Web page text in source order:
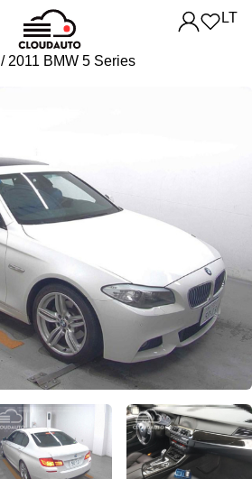
LT
/ 2011 BMW 5 Series